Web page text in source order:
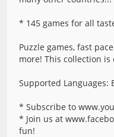
* 145 games for all
Puzzle games, fast
more! This collection
Supported Languages:
* Subscribe to
* Join us at
fun!